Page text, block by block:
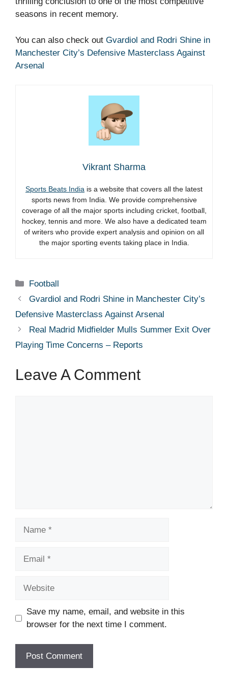
seasons in recent memory.
You can also check out Gvardiol and Rodri Shine in
Manchester City’s Defensive Masterclass Against
Arsenal
Vikrant Sharma
Sports Beats India is a website that covers all the latest
sports news from India. We provide comprehensive
coverage of all the major sports including cricket, football,
hockey, tennis and more. We also have a dedicated team
of writers who provide expert analysis and opinion on all
the major sporting events taking place in India.
Categories
Football
Gvardiol and Rodri Shine in Manchester City’s
Defensive Masterclass Against Arsenal
Real Madrid Midfielder Mulls Summer Exit Over
Playing Time Concerns – Reports
Leave A Comment
Save my name, email, and website in this
browser for the next time I comment.